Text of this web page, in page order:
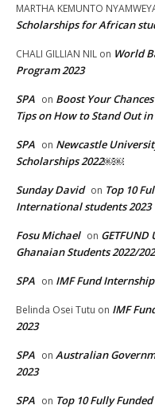
MARTHA KEMUNTO
Scholarships for African
CHALI GILLIAN NIL on World
Program 2023
SPA on Boost Your
Tips on How to Stand Out
SPA on Newcastle
Scholarships 2022￼￼
Sunday David on Top 10
International students 2023
Fosu Michael on
Ghanaian Students 2022/
SPA on IMF Fund
Belinda Osei Tutu on IMF
2023
SPA on Australian
2023
SPA on Top 10 Fully